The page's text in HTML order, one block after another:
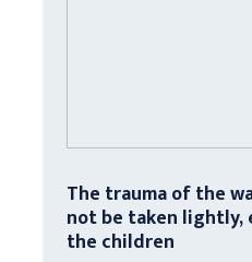
The trauma of the
not be taken
the children